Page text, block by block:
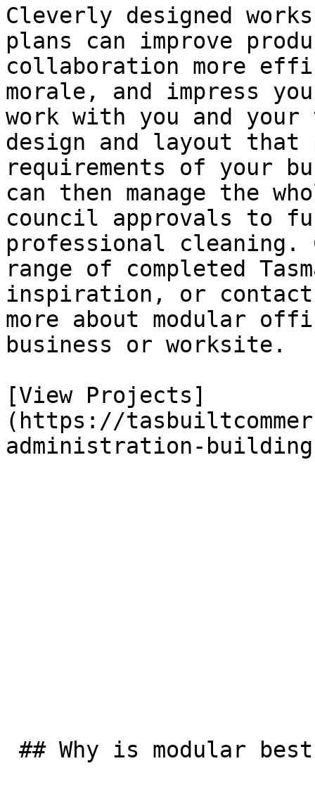
Cleverly designed
plans can improve
collaboration more
morale, and impress
work with you and
design and layout
requirements of your
can then manage the
council approvals to
professional cleaning.
range of completed
inspiration, or
more about modular
business or worksite.
[View Projects]
(https://
administration-